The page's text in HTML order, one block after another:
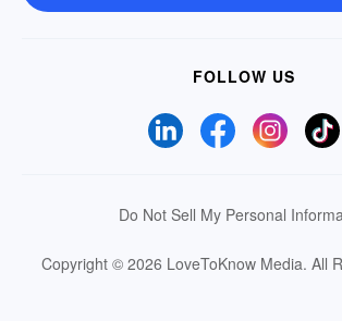
FOLLOW US
Do Not Sell My Personal
Copyright © 2026 LoveToKnow Media. All